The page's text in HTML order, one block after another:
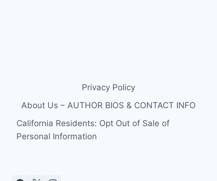
Privacy Policy
About Us – AUTHOR BIOS & CONTACT INFO
California Residents: Opt Out of Sale of
Personal Information